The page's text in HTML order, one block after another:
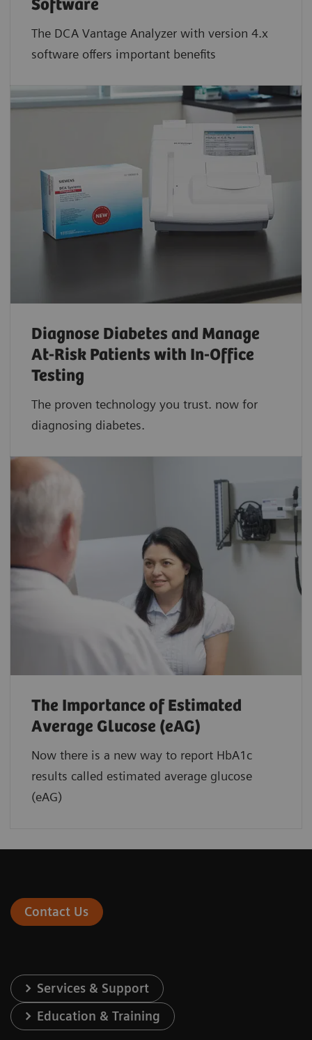
Software
The DCA Vantage Analyzer with version 4.x
software offers important benefits
Diagnose Diabetes and Manage
At-Risk Patients with In-Office
Testing
The proven technology you trust. now for
diagnosing diabetes.
The Importance of Estimated
Average Glucose (eAG)
Now there is a new way to report HbA1c
results called estimated average glucose
(eAG)
Contact Us
Services & Support
Education & Training